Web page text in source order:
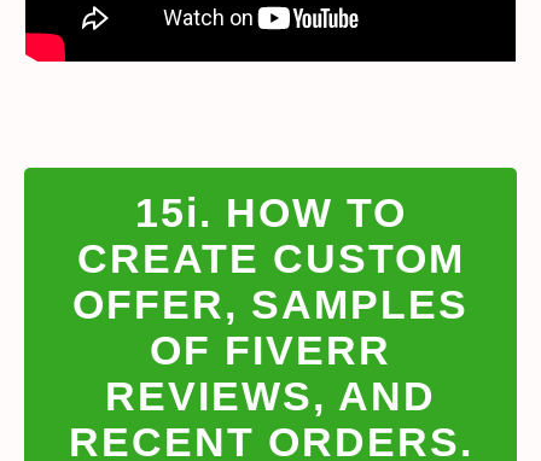
15i. HOW TO
CREATE CUSTOM
OFFER, SAMPLES
OF FIVERR
REVIEWS, AND
RECENT ORDERS.